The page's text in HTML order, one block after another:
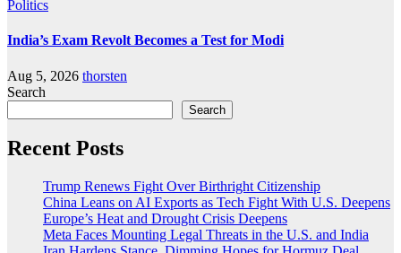
Politics
India’s Exam Revolt Becomes a Test for Modi
Aug 5, 2026 thorsten
Search
Search
Recent Posts
Trump Renews Fight Over Birthright Citizenship
China Leans on AI Exports as Tech Fight With U.S. Deepens
Europe’s Heat and Drought Crisis Deepens
Meta Faces Mounting Legal Threats in the U.S. and India